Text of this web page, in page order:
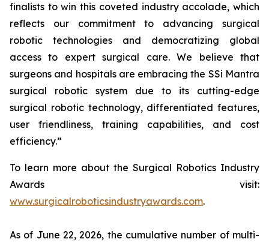
finalists to win this coveted industry accolade, which
reflects our commitment to advancing surgical
robotic technologies and democratizing global
access to expert surgical care. We believe that
surgeons and hospitals are embracing the SSi Mantra
surgical robotic system due to its cutting-edge
surgical robotic technology, differentiated features,
user friendliness, training capabilities, and cost
efficiency.”
To learn more about the Surgical Robotics Industry
Awards visit:
www.surgicalroboticsindustryawards.com.
As of June 22, 2026, the cumulative number of multi-